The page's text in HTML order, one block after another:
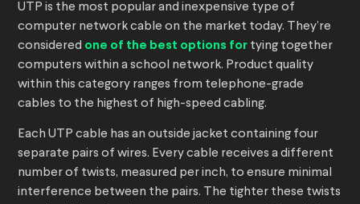
UTP is the most popular and inexpensive type of
computer network cable on the market today. They’re
considered one of the best options for tying together
computers within a school network. Product quality
within this category ranges from telephone-grade
cables to the highest of high-speed cabling.
Each UTP cable has an outside jacket containing four
separate pairs of wires. Every cable receives a different
number of twists, measured per inch, to ensure minimal
interference between the pairs. The tighter these twists